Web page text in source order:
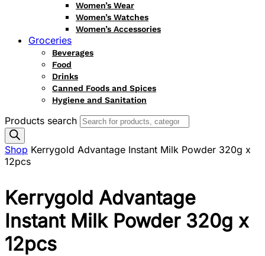
Women’s Wear
Women’s Watches
Women’s Accessories
Groceries
Beverages
Food
Drinks
Canned Foods and Spices
Hygiene and Sanitation
Products search
Shop Kerrygold Advantage Instant Milk Powder 320g x
12pcs
Kerrygold Advantage
Instant Milk Powder 320g x
12pcs